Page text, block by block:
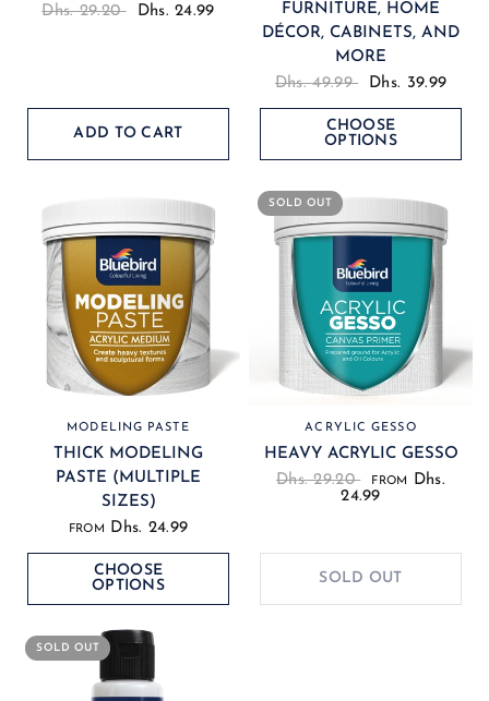
Dhs. 29.20
Dhs. 24.99
ADD TO CART
FURNITURE, HOME
DÉCOR, CABINETS, AND
MORE
Dhs. 49.99
Dhs. 39.99
CHOOSE
OPTIONS
MODELING PASTE
THICK MODELING
PASTE (MULTIPLE
SIZES)
FROM Dhs. 24.99
CHOOSE
OPTIONS
SOLD OUT
ACRYLIC GESSO
HEAVY ACRYLIC GESSO
Dhs. 29.20
FROM
Dhs.
24.99
SOLD OUT
SOLD OUT